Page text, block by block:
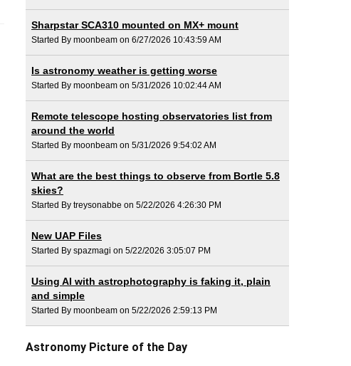
Sharpstar SCA310 mounted on MX+ mount
Started By moonbeam on 6/27/2026 10:43:59 AM
Is astronomy weather is getting worse
Started By moonbeam on 5/31/2026 10:02:44 AM
Remote telescope hosting observatories list from
around the world
Started By moonbeam on 5/31/2026 9:54:02 AM
What are the best things to observe from Bortle 5.8
skies?
Started By treysonabbe on 5/22/2026 4:26:30 PM
New UAP Files
Started By spazmagi on 5/22/2026 3:05:07 PM
Using AI with astrophotography is faking it, plain
and simple
Started By moonbeam on 5/22/2026 2:59:13 PM
Astronomy Picture of the Day